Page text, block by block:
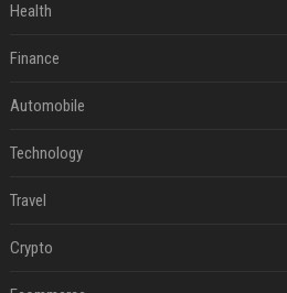
Health
Finance
Automobile
Technology
Travel
Crypto